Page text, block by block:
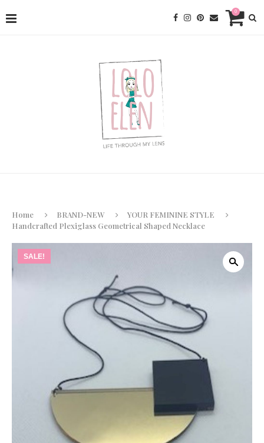
0
Home BRAND-NEW
YOUR FEMININE STYLE
Handcrafted Plexiglass Geometrical Shaped Necklace
SALE!